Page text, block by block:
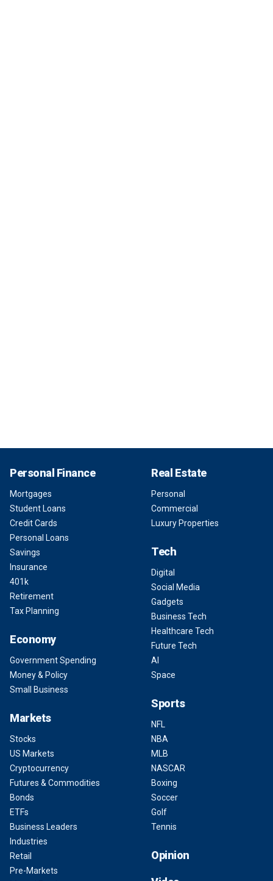
Personal Finance
Mortgages
Student Loans
Credit Cards
Personal Loans
Savings
Insurance
401k
Retirement
Tax Planning
Economy
Government Spending
Money & Policy
Small Business
Markets
Stocks
US Markets
Cryptocurrency
Futures & Commodities
Bonds
ETFs
Business Leaders
Industries
Retail
Pre-Markets
Real Estate
Personal
Commercial
Luxury Properties
Tech
Digital
Social Media
Gadgets
Business Tech
Healthcare Tech
Future Tech
AI
Space
Sports
NFL
NBA
MLB
NASCAR
Boxing
Soccer
Golf
Tennis
Opinion